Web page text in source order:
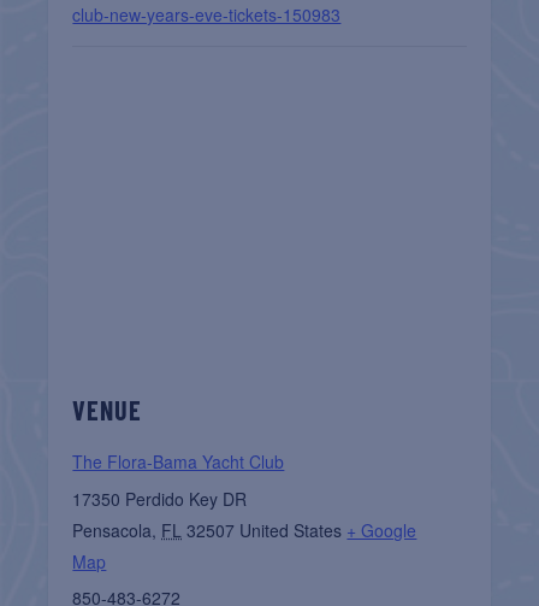
club-new-years-eve-tickets-150983
VENUE
The Flora-Bama Yacht Club
17350 Perdido Key DR
Pensacola, FL 32507 United States + Google
Map
850-483-6272